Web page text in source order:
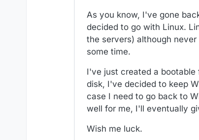
As you know, I've gone
decided to go with Linux.
the servers) although
some time.
I've just created a bootable
disk, I've decided to keep
case I need to go back to
well for me, I'll eventually
Wish me luck.